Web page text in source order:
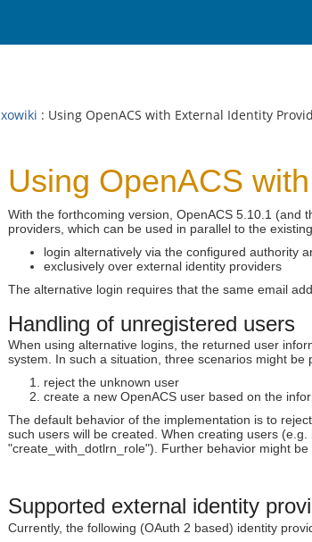
xowiki : Using OpenACS with External Identity
Using OpenACS
With the forthcoming version, OpenACS 5.10.1 (and
providers, which can be used in parallel to the
login alternatively via the configured authority
exclusively over external identity providers
The alternative login requires that the same email
Handling of unregistered users
When using alternative logins, the returned user
system. In such a situation, three scenarios might be
reject the unknown user
create a new OpenACS user based on the
The default behavior of the implementation is to
such users will be created. When creating users
"create_with_dotlrn_role"). Further behavior might
Supported external identity
Currently, the following (OAuth 2 based) identity